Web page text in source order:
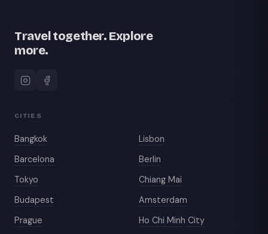
Travel together. Explore
more.
CITIES
Bangkok
Lisbon
Barcelona
Berlin
Tokyo
Chiang Mai
Budapest
Amsterdam
Prague
Ho Chi Minh City